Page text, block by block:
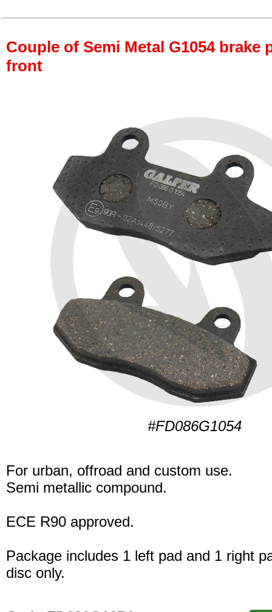
Couple of Semi Metal G1054 brake
front
#FD086G1054
For urban, offroad and custom use.
Semi metallic compound.
ECE R90 approved.
Package includes 1 left pad and 1 right
disc only.